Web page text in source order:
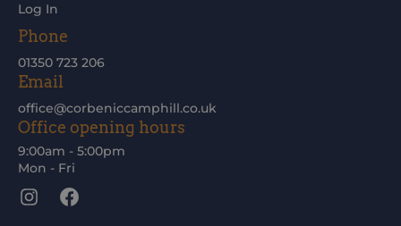
Log In
Phone
01350 723 206
Email
office@corbeniccamphill.co.uk
Office opening hours
9:00am - 5:00pm
Mon - Fri
Instagram
Facebook